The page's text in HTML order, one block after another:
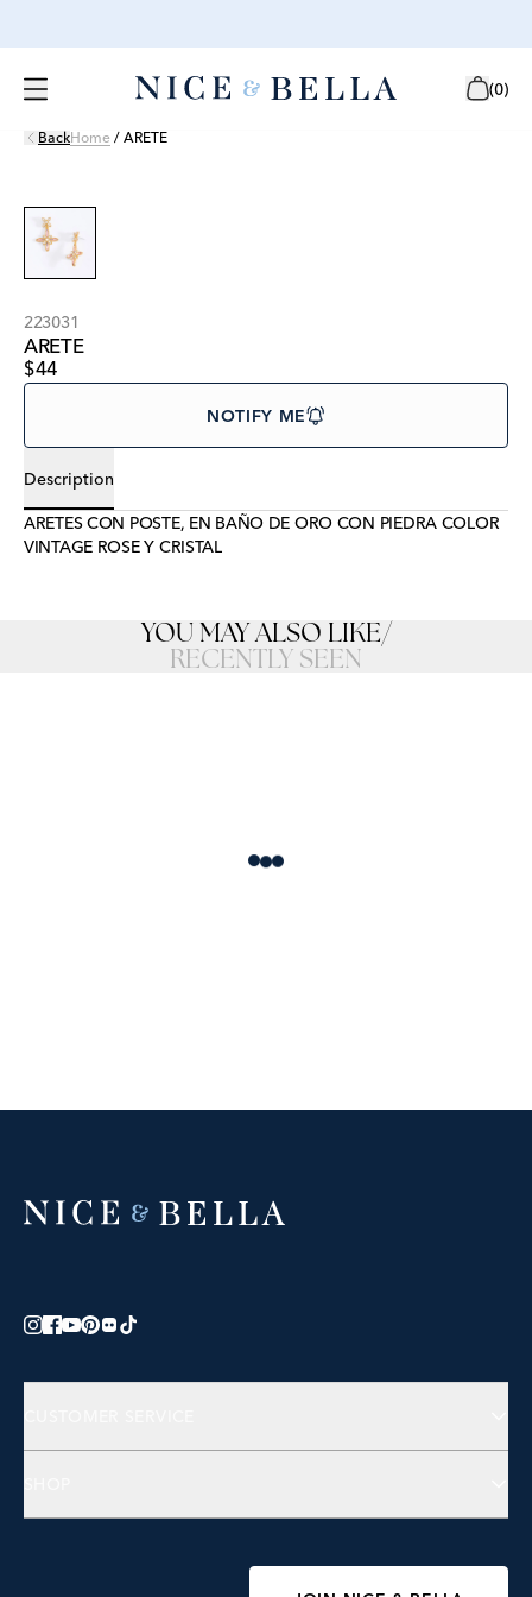
(0)
BackHome / ARETE
223031
ARETE
$44
NOTIFY ME
Description
ARETES CON POSTE, EN BAÑO DE ORO CON PIEDRA COLOR
VINTAGE ROSE Y CRISTAL
YOU MAY ALSO LIKE/
RECENTLY SEEN
Loading